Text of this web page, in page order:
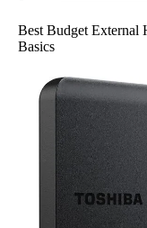
Best Budget External
Basics